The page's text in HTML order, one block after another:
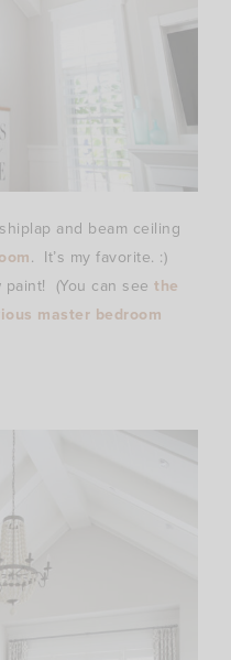
and beam ceiling
. It’s my favorite. :)
paint! (You can see the
master bedroom